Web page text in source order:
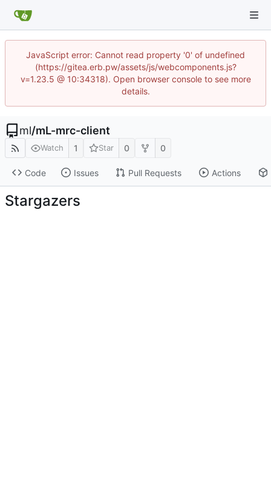
JavaScript error: Cannot read property '0' of undefined
(https://gitea.erb.pw/assets/js/webcomponents.js?
v=1.23.5 @ 10:34318). Open browser console to see more
details.
ml/mL-mrc-client
Watch 1 Star 0 0
Code Issues Pull Requests Actions
Stargazers